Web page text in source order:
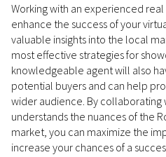
Working with an experienced
enhance the success of your
valuable insights into the local
most effective strategies for
knowledgeable agent will also
potential buyers and can help
wider audience. By collaborating
understands the nuances of the
market, you can maximize the
increase your chances of a